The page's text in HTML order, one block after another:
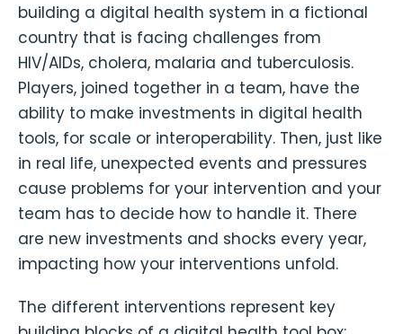
building a digital health system in a fictional
country that is facing challenges from
HIV/AIDs, cholera, malaria and tuberculosis.
Players, joined together in a team, have the
ability to make investments in digital health
tools, for scale or interoperability. Then, just like
in real life, unexpected events and pressures
cause problems for your intervention and your
team has to decide how to handle it. There
are new investments and shocks every year,
impacting how your interventions unfold.
The different interventions represent key